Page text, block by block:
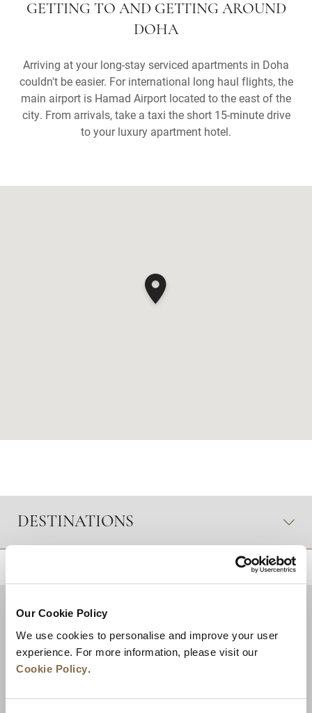
Our Cookie Policy
We use cookies to personalise and improve your user
experience. For more information, please visit our
Cookie Policy.
GETTING TO AND GETTING AROUND
DOHA
Arriving at your long-stay serviced apartments in Doha
couldn't be easier. For international long haul flights, the
main airport is Hamad Airport located to the east of the
city. From arrivals, take a taxi the short 15-minute drive
to your luxury apartment hotel.
DESTINATIONS
RETOUR EN HAUT DE PAGE